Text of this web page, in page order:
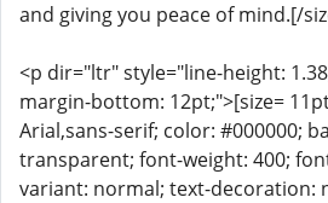
and giving you peace of mind.[/
<p dir="ltr" style="line-height:
margin-bottom: 12pt;">[size=
Arial,sans-serif; color: #000000;
transparent; font-weight: 400;
variant: normal; text-decoration: